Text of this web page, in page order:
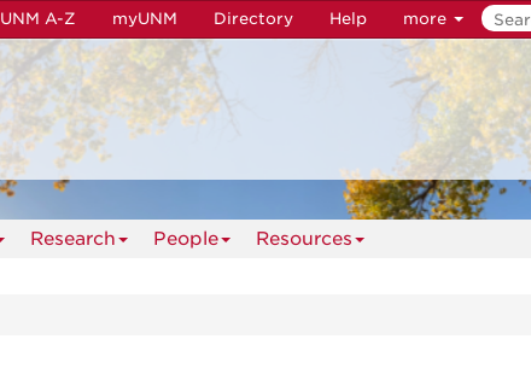
UNM A-Z myUNM Directory Help more
Research People Resources